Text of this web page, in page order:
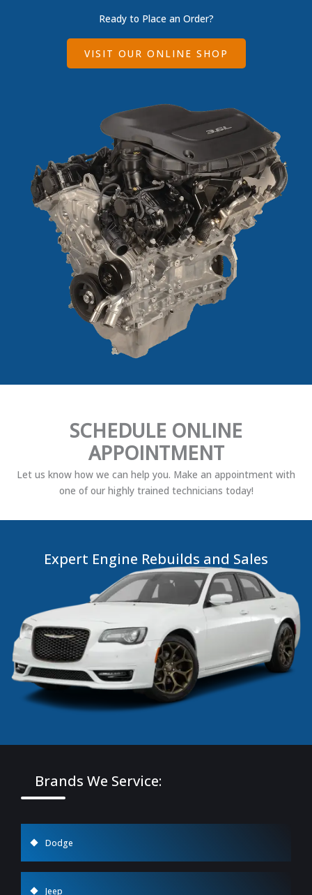
Ready to Place an Order?
VISIT OUR ONLINE SHOP
SCHEDULE ONLINE
APPOINTMENT
Let us know how we can help you. Make an appointment with
one of our highly trained technicians today!
Expert Engine Rebuilds and Sales
Brands We Service:
Dodge
Jeep